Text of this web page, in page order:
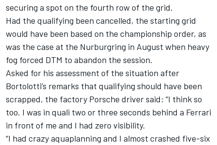
securing a spot on the fourth row of the grid.
Had the qualifying been cancelled, the starting grid
would have been based on the championship order, as
was the case at the Nurburgring in August when heavy
fog forced DTM to abandon the session.
Asked for his assessment of the situation after
Bortolotti’s remarks that qualifying should have been
scrapped, the factory Porsche driver said: “I think so
too. I was in quali two or three seconds behind a Ferrari
in front of me and I had zero visibility.
“I had crazy aquaplanning and I almost crashed five-six